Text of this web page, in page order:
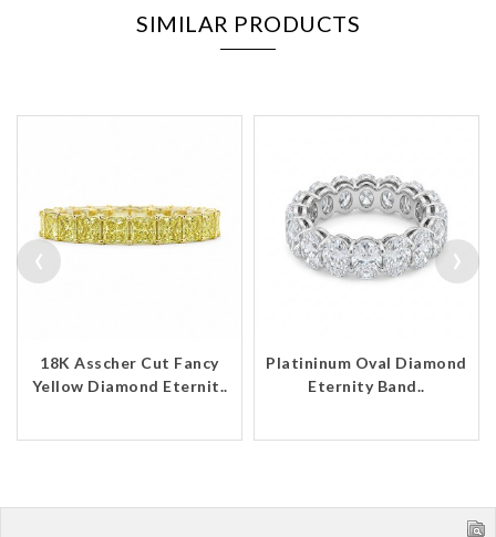
SIMILAR PRODUCTS
18K Asscher Cut Fancy
Yellow Diamond Eternit..
Platininum Oval Diamond
Eternity Band..
‹ ›